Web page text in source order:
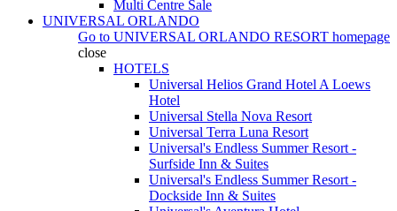
Multi Centre Sale
UNIVERSAL ORLANDO
Go to UNIVERSAL ORLANDO RESORT homepage
close
HOTELS
Universal Helios Grand Hotel A Loews
Hotel
Universal Stella Nova Resort
Universal Terra Luna Resort
Universal's Endless Summer Resort -
Surfside Inn & Suites
Universal's Endless Summer Resort -
Dockside Inn & Suites